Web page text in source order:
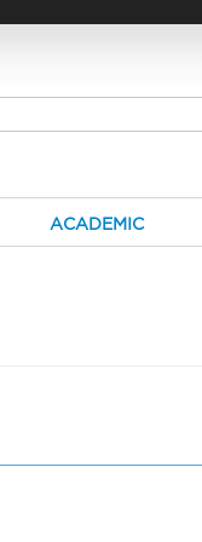
ACADEMIC